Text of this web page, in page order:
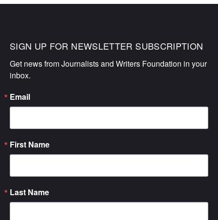
SIGN UP FOR NEWSLETTER SUBSCRIPTION
Get news from Journalists and Writers Foundation in your
inbox.
Email
First Name
Last Name